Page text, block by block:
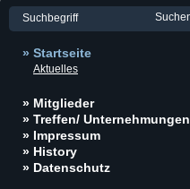
» Startseite
Aktuelles
» Mitglieder
» Treffen/ Unternehmungen
» Impressum
» History
» Datenschutz